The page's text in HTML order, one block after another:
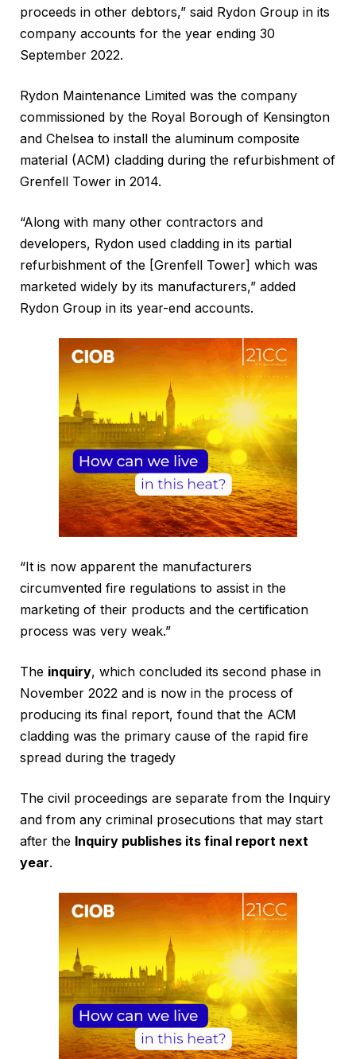
proceeds in other debtors,” said Rydon Group in its
company accounts for the year ending 30
September 2022.
Rydon Maintenance Limited was the company
commissioned by the Royal Borough of Kensington
and Chelsea to install the aluminum composite
material (ACM) cladding during the refurbishment of
Grenfell Tower in 2014.
“Along with many other contractors and
developers, Rydon used cladding in its partial
refurbishment of the [Grenfell Tower] which was
marketed widely by its manufacturers,” added
Rydon Group in its year-end accounts.
“It is now apparent the manufacturers
circumvented fire regulations to assist in the
marketing of their products and the certification
process was very weak.”
The inquiry, which concluded its second phase in
November 2022 and is now in the process of
producing its final report, found that the ACM
cladding was the primary cause of the rapid fire
spread during the tragedy
The civil proceedings are separate from the Inquiry
and from any criminal prosecutions that may start
after the Inquiry publishes its final report next
year.